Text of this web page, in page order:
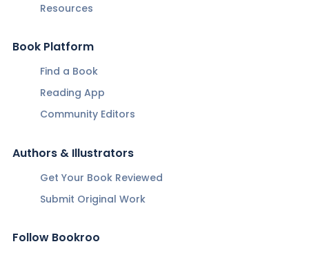
Resources
Book Platform
Find a Book
Reading App
Community Editors
Authors & Illustrators
Get Your Book Reviewed
Submit Original Work
Follow Bookroo